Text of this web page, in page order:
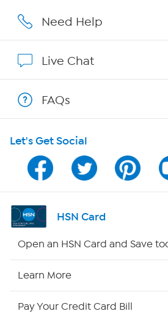
Affiliate Program
Program Guide
Channel Finder
Shop By Remote
Need Help
Live Chat
FAQs
Let's Get Social
HSN Card
Open an HSN Card and Save
Learn More
Pay Your Credit Card Bill